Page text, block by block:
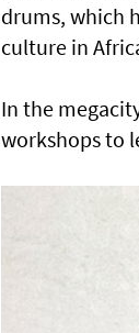
drums, which
culture in
In the
workshops to